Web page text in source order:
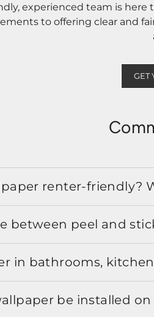
experienced team is
to offering clear and
GET
renter-friendly?
between peel and
in bathrooms,
be installed